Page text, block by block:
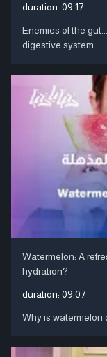
duration: 09:17
Enemies of the
digestive system
Watermelon: A
hydration?
duration: 09:07
Why is watermelon